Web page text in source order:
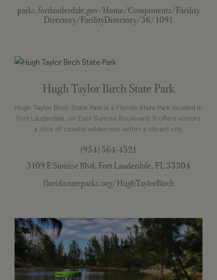
parks.fortlauderdale.gov/Home/Components/Facility
Directory/FacilityDirectory/36/1091
Hugh Taylor Birch State Park
Hugh Taylor Birch State Park is a Florida State Park located in
Fort Lauderdale, on East Sunrise Boulevard. It offers visitors
a slice of coastal wilderness within a vibrant city.
(954) 564-4521
3109 E Sunrise Blvd, Fort Lauderdale, FL 33304
floridastateparks.org/HughTaylorBirch